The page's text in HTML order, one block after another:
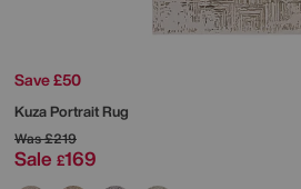
Save £50
Kuza Portrait Rug
Was£219
Sale £169